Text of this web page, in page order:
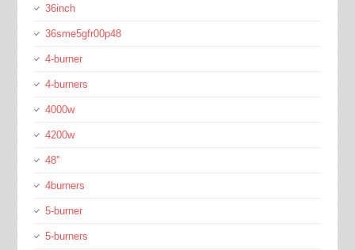
36inch
36sme5gfr00p48
4-burner
4-burners
4000w
4200w
48''
4burners
5-burner
5-burners